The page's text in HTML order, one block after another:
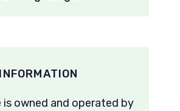
is owned and operated by